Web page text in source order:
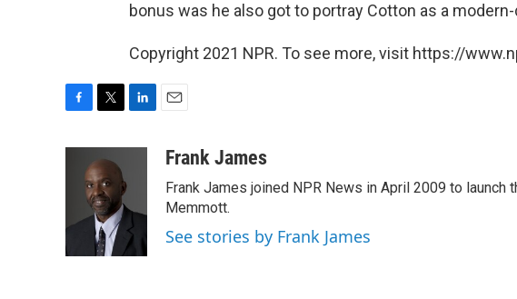
bonus was he also got to portray Cotton as a
Copyright 2021 NPR. To see more, visit https://
o
k
i
t
t
e
r
d
I
n
aFrank James
Frank James joined NPR News in April 2009 to launch
Memmott.
See stories by Frank James